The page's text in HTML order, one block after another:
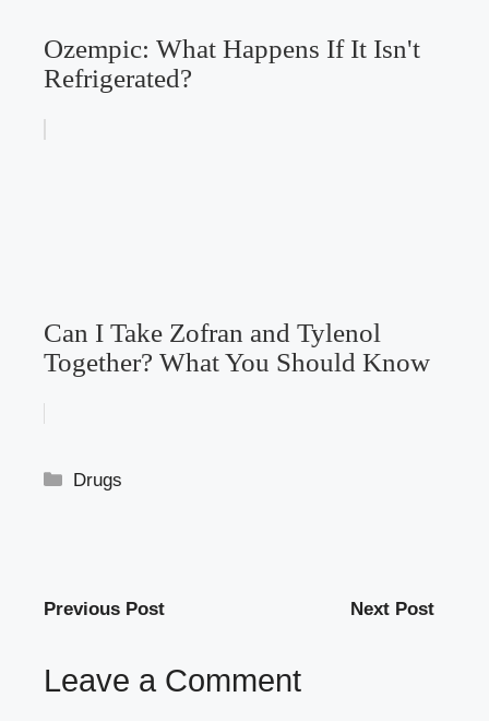
Ozempic: What Happens If It Isn't
Refrigerated?
Can I Take Zofran and Tylenol
Together? What You Should Know
Categories
Drugs
Previous Post Next Post
Leave a Comment